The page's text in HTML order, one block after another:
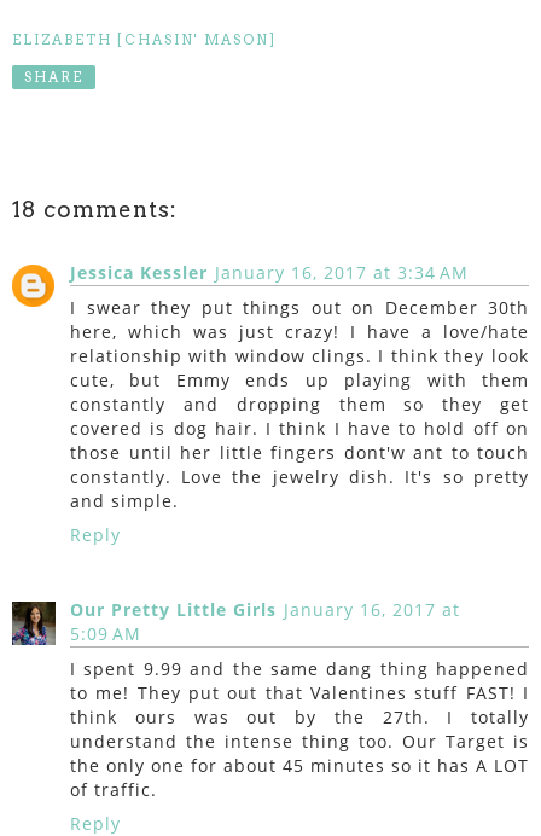
ELIZABETH [CHASIN' MASON]
SHARE
18 comments:
Jessica Kessler January 16, 2017 at 3:34 AM
I swear they put things out on December 30th
here, which was just crazy! I have a love/hate
relationship with window clings. I think they look
cute, but Emmy ends up playing with them
constantly and dropping them so they get
covered is dog hair. I think I have to hold off on
those until her little fingers dont'w ant to touch
constantly. Love the jewelry dish. It's so pretty
and simple.
Reply
Our Pretty Little Girls January 16, 2017 at
5:09 AM
I spent 9.99 and the same dang thing happened
to me! They put out that Valentines stuff FAST! I
think ours was out by the 27th. I totally
understand the intense thing too. Our Target is
the only one for about 45 minutes so it has A LOT
of traffic.
Reply